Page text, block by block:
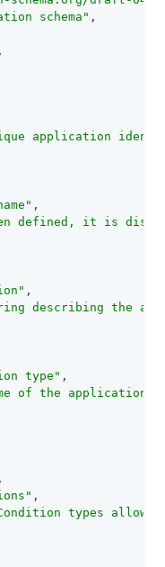
schema" ,
,
application
,
defined, it is
,
describing the
type" ,
of the application
,
,
types